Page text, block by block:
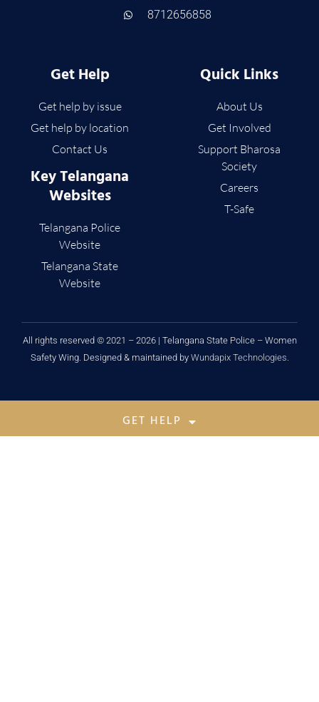
8712656858
Get Help
Get help by issue
Get help by location
Contact Us
Key Telangana
Websites
Telangana Police
Website
Telangana State
Website
Quick Links
About Us
Get Involved
Support Bharosa
Society
Careers
T-Safe
All rights reserved © 2021 – 2026 | Telangana State Police – Women
Safety Wing. Designed & maintained by Wundapix Technologies
GET HELP